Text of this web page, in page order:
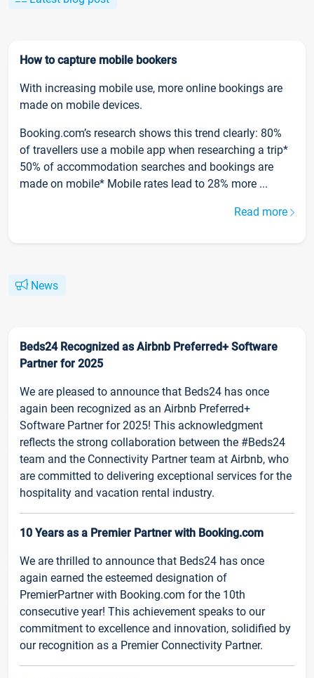
How to capture mobile bookers
With increasing mobile use, more online bookings are
made on mobile devices.
Booking.com’s research shows this trend clearly: 80%
of travellers use a mobile app when researching a trip*
50% of accommodation searches and bookings are
made on mobile* Mobile rates lead to 28% more ...
Read more
News
Beds24 Recognized as Airbnb Preferred+ Software
Partner for 2025
We are pleased to announce that Beds24 has once
again been recognized as an Airbnb Preferred+
Software Partner for 2025! This acknowledgment
reflects the strong collaboration between the #Beds24
team and the Connectivity Partner team at Airbnb, who
are committed to delivering exceptional services for the
hospitality and vacation rental industry.
10 Years as a Premier Partner with Booking.com
We are thrilled to announce that Beds24 has once
again earned the esteemed designation of
PremierPartner with Booking.com for the 10th
consecutive year! This achievement speaks to our
commitment to excellence and innovation, solidified by
our recognition as a Premier Connectivity Partner.